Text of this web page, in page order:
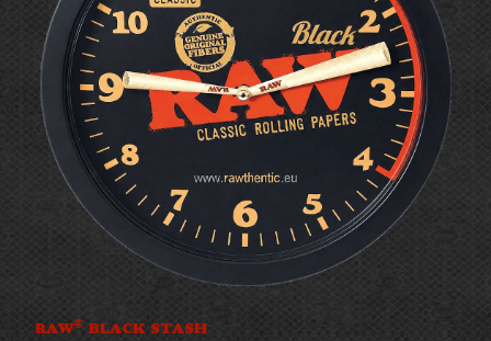
RAW® BLACK STASH